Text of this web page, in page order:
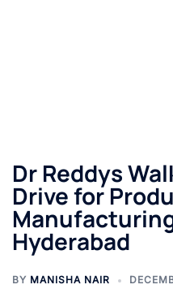
Dr Reddys
Drive for
Hyderabad
BY MANISHA NAIR